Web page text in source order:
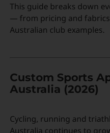
This guide breaks down
— from pricing and
Australian club examples.
Custom Sports
Australia (2026)
Cycling, running and
Australia continues to